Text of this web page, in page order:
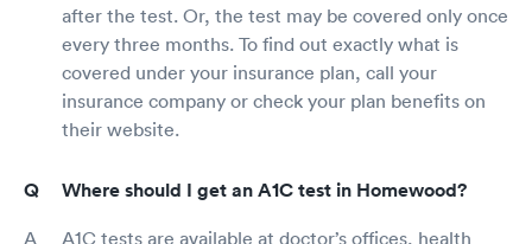
after the test. Or, the test may be covered only once
every three months. To find out exactly what is
covered under your insurance plan, call your
insurance company or check your plan benefits on
their website.
Where should I get an A1C test in Homewood?
A1C tests are available at doctor’s offices, health